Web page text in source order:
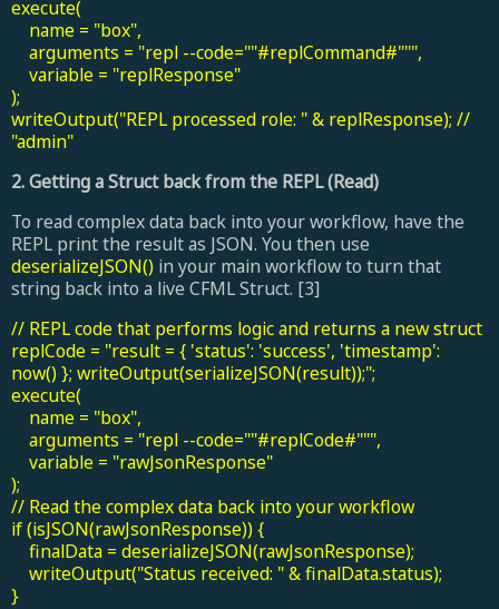
execute(
name = "box",
arguments = "repl --code=""#replCommand#""",
variable = "replResponse"
);
writeOutput("REPL processed role: " & replResponse); //
"admin"
2. Getting a Struct back from the REPL (Read)
To read complex data back into your workflow, have the
REPL print the result as JSON. You then use
deserializeJSON() in your main workflow to turn that
string back into a live CFML Struct. [3]
// REPL code that performs logic and returns a new struct
replCode = "result = { 'status': 'success', 'timestamp':
now() }; writeOutput(serializeJSON(result));";
execute(
name = "box",
arguments = "repl --code=""#replCode#""",
variable = "rawJsonResponse"
);
// Read the complex data back into your workflow
if (isJSON(rawJsonResponse)) {
finalData = deserializeJSON(rawJsonResponse);
writeOutput("Status received: " & finalData.status);
}